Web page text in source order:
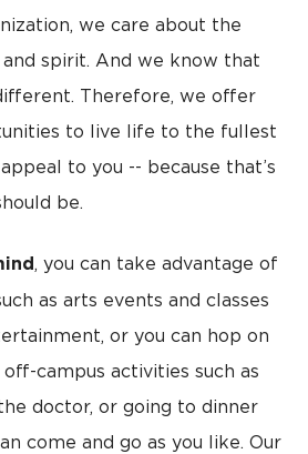
we care about the
spirit. And we know that
Therefore, we offer
to live life to the fullest
to you -- because that’s
be.
, you can take advantage of
as arts events and classes
or you can hop on
campus activities such as
doctor, or going to dinner
come and go as you like. Our